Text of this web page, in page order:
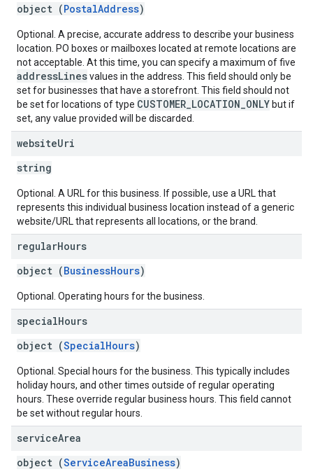
object (PostalAddress)
Optional. A precise, accurate address to describe your business
location. PO boxes or mailboxes located at remote locations are
not acceptable. At this time, you can specify a maximum of five
addressLinesvalues in the address. This field should only be
set for businesses that have a storefront. This field should not
be set for locations of type CUSTOMER_LOCATION_ONLY but if
set, any value provided will be discarded.
websiteUri
string
Optional. A URL for this business. If possible, use a URL that
represents this individual business location instead of a generic
website/URL that represents all locations, or the brand.
regularHours
object (BusinessHours)
Optional. Operating hours for the business.
specialHours
object (SpecialHours)
Optional. Special hours for the business. This typically includes
holiday hours, and other times outside of regular operating
hours. These override regular business hours. This field cannot
be set without regular hours.
serviceArea
object (ServiceAreaBusiness)